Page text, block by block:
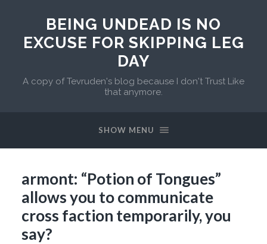
BEING UNDEAD IS NO
EXCUSE FOR SKIPPING LEG
DAY
A copy of Tevruden's blog because I don't Trust Like
that anymore.
SHOW MENU
armont: “Potion of Tongues”
allows you to communicate
cross faction temporarily, you
say?